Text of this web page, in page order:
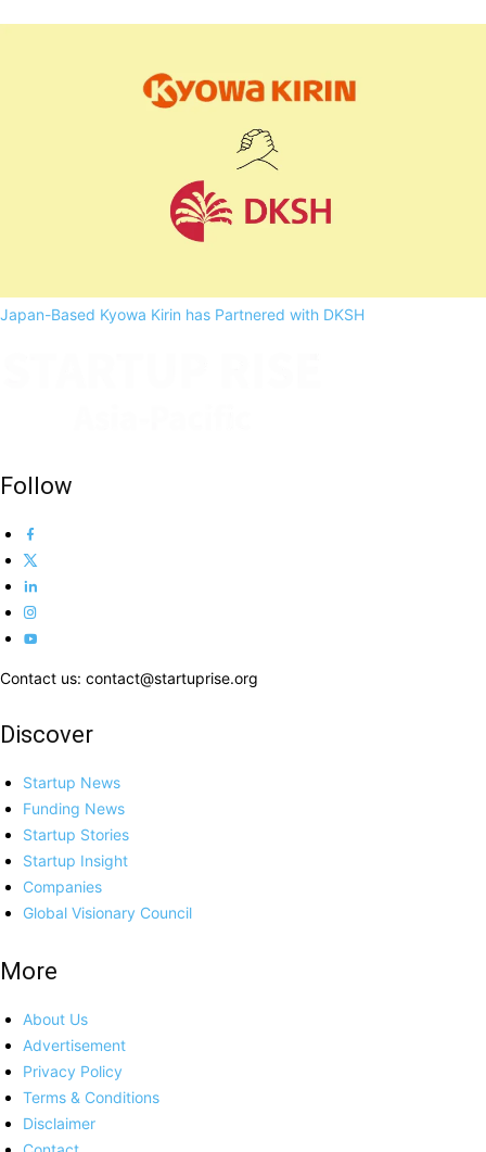
Japan-Based Kyowa Kirin has Partnered with DKSH
Follow
Contact us: contact@startuprise.org
Discover
Startup News
Funding News
Startup Stories
Startup Insight
Companies
Global Visionary Council
More
About Us
Advertisement
Privacy Policy
Terms & Conditions
Disclaimer